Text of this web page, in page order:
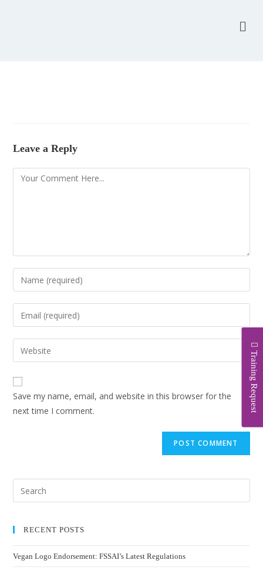
Training Request
Leave a Reply
Save my name, email, and website in this browser for the
next time I comment.
RECENT POSTS
Vegan Logo Endorsement: FSSAI’s Latest Regulations